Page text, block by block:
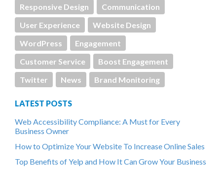
Responsive Design
Communication
User Experience
Website Design
WordPress
Engagement
Customer Service
Boost Engagement
Twitter
News Brand Monitoring
LATEST POSTS
Web Accessibility Compliance: A Must for Every
Business Owner
How to Optimize Your Website To Increase Online Sales
Top Benefits of Yelp and How It Can Grow Your Business